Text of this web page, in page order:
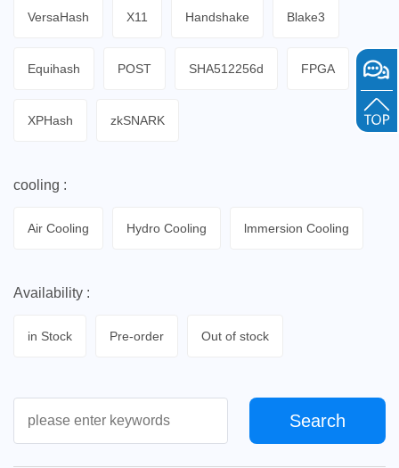
VersaHash X11 Handshake Blake3
Equihash POST SHA512256d FPGA
XPHash zkSNARK
cooling :
Air Cooling Hydro Cooling lmmersion Cooling
Availability :
in Stock Pre-order Out of stock
Search